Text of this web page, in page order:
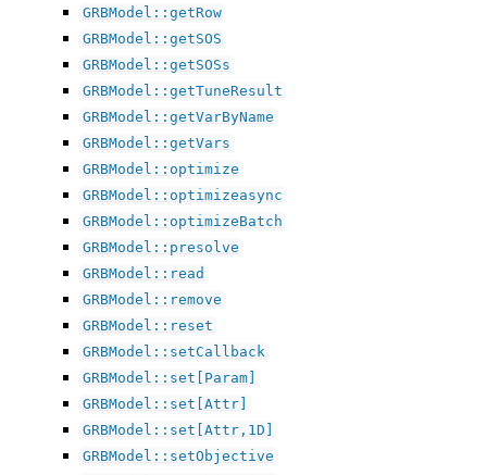
GRBModel::getRow
GRBModel::getSOS
GRBModel::getSOSs
GRBModel::getTuneResult
GRBModel::getVarByName
GRBModel::getVars
GRBModel::optimize
GRBModel::optimizeasync
GRBModel::optimizeBatch
GRBModel::presolve
GRBModel::read
GRBModel::remove
GRBModel::reset
GRBModel::setCallback
GRBModel::set[Param]
GRBModel::set[Attr]
GRBModel::set[Attr,1D]
GRBModel::setObjective